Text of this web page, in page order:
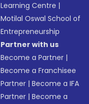
Learning Centre |
Motilal Oswal School of
Entrepreneurship
Partner with us
Become a Partner |
Become a Franchisee
Partner |Become a IFA
Partner |Become a